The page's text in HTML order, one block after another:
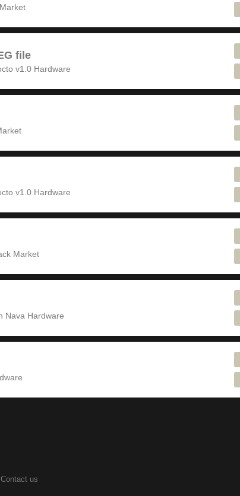
file
v1.0 Hardware
v1.0 Hardware
Market
Nava Hardware
Contact us